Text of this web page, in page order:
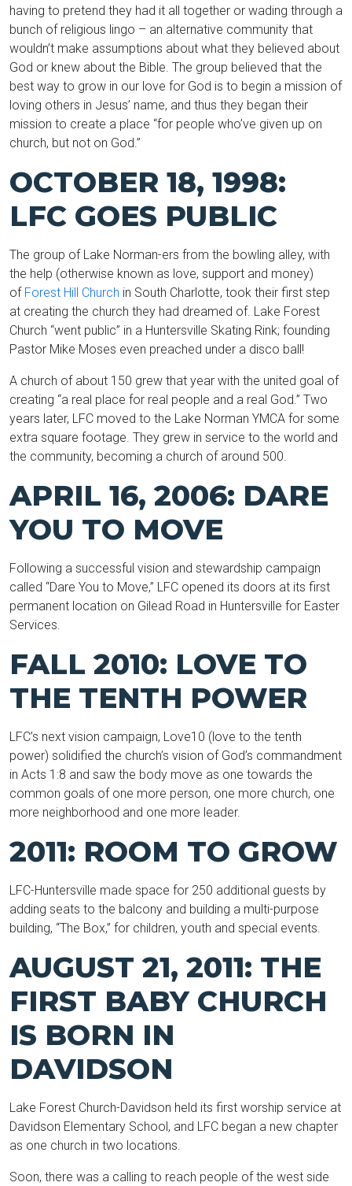
having to pretend they had it all together or wading through a
bunch of religious lingo – an alternative community that
wouldn’t make assumptions about what they believed about
God or knew about the Bible. The group believed that the
best way to grow in our love for God is to begin a mission of
loving others in Jesus’ name, and thus they began their
mission to create a place “for people who’ve given up on
church, but not on God.”
OCTOBER 18, 1998:
LFC GOES PUBLIC
The group of Lake Norman-ers from the bowling alley, with
the help (otherwise known as love, support and money)
of Forest Hill Church in South Charlotte, took their first step
at creating the church they had dreamed of. Lake Forest
Church “went public” in a Huntersville Skating Rink; founding
Pastor Mike Moses even preached under a disco ball!
A church of about 150 grew that year with the united goal of
creating “a real place for real people and a real God.” Two
years later, LFC moved to the Lake Norman YMCA for some
extra square footage. They grew in service to the world and
the community, becoming a church of around 500.
APRIL 16, 2006: DARE
YOU TO MOVE
Following a successful vision and stewardship campaign
called “Dare You to Move,” LFC opened its doors at its first
permanent location on Gilead Road in Huntersville for Easter
Services.
FALL 2010: LOVE TO
THE TENTH POWER
LFC’s next vision campaign, Love10 (love to the tenth
power) solidified the church’s vision of God’s commandment
in Acts 1:8 and saw the body move as one towards the
common goals of one more person, one more church, one
more neighborhood and one more leader.
2011: ROOM TO GROW
LFC-Huntersville made space for 250 additional guests by
adding seats to the balcony and building a multi-purpose
building, “The Box,” for children, youth and special events.
AUGUST 21, 2011: THE
FIRST BABY CHURCH
IS BORN IN
DAVIDSON
Lake Forest Church-Davidson held its first worship service at
Davidson Elementary School, and LFC began a new chapter
as one church in two locations.
Soon, there was a calling to reach people of the west side